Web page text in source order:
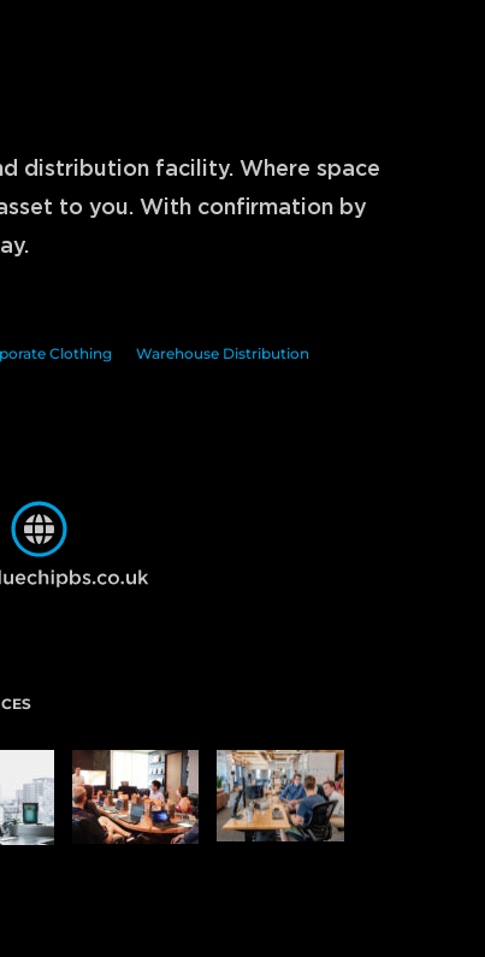
distribution facility. Where space
to you. With confirmation by
Clothing Warehouse Distribution